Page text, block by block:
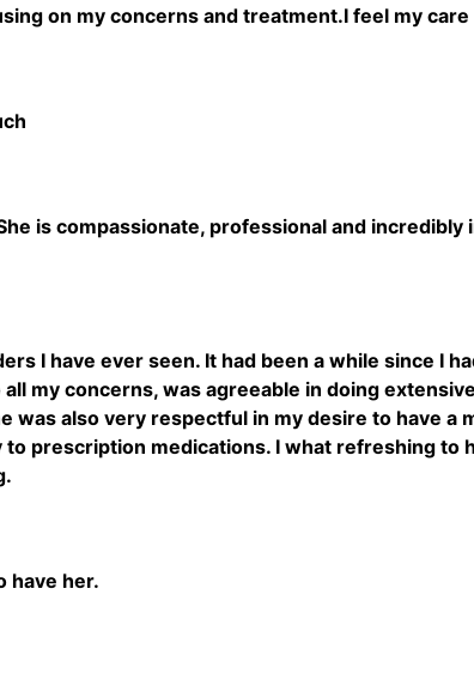
on my concerns and treatment.I feel my
is compassionate, professional and
I have ever seen. It had been a while since I
my concerns, was agreeable in doing
was also very respectful in my desire to have a
prescription medications. I what refreshing to
have her.